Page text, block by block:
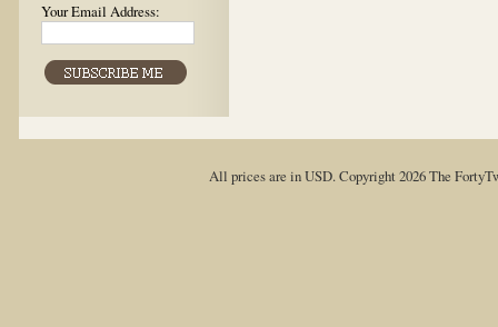
Your Email Address:
All prices are inUSD. Copyright 2026 The